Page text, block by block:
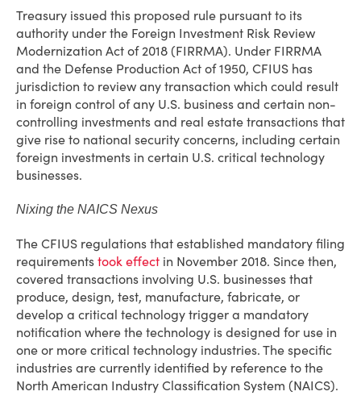
Treasury issued this proposed rule pursuant to its
authority under the Foreign Investment Risk Review
Modernization Act of 2018 (FIRRMA). Under FIRRMA
and the Defense Production Act of 1950, CFIUS has
jurisdiction to review any transaction which could result
in foreign control of any U.S. business and certain non-
controlling investments and real estate transactions that
give rise to national security concerns, including certain
foreign investments in certain U.S. critical technology
businesses.
Nixing the NAICS Nexus
The CFIUS regulations that established mandatory filing
requirements took effect in November 2018. Since then,
covered transactions involving U.S. businesses that
produce, design, test, manufacture, fabricate, or
develop a critical technology trigger a mandatory
notification where the technology is designed for use in
one or more critical technology industries. The specific
industries are currently identified by reference to the
North American Industry Classification System (NAICS).